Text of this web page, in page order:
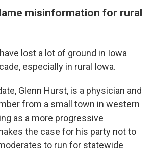
misinformation for rural
lost a lot of ground in Iowa
especially in rural Iowa.
Glenn Hurst, is a physician and
from a small town in western
as a more progressive
the case for his party not to
to run for statewide